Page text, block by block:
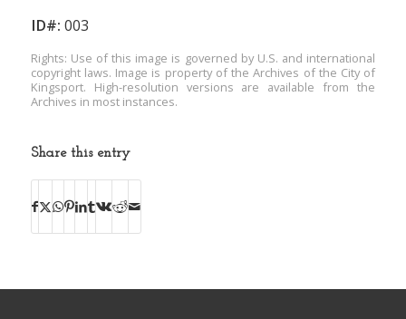
ID#: 003
Rights: Use of this image is governed by U.S. and international
copyright laws. Image is property of the Archives of the City of
Kingsport. High-resolution versions are available from the
Archives in most instances.
Share this entry